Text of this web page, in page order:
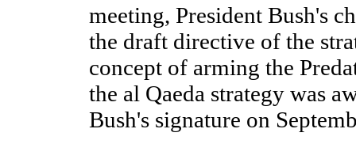
meeting, President Bush's
the draft directive of the
concept of arming the
the al Qaeda strategy was
Bush's signature on